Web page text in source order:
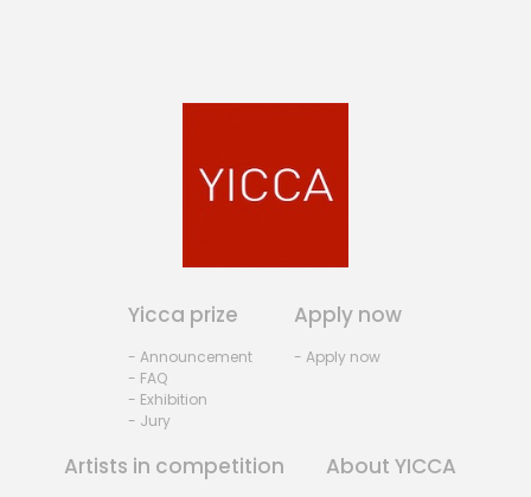
Yicca prize
- Announcement
- FAQ
- Exhibition
- Jury
Apply now
- Apply now
Artists in competition About YICCA